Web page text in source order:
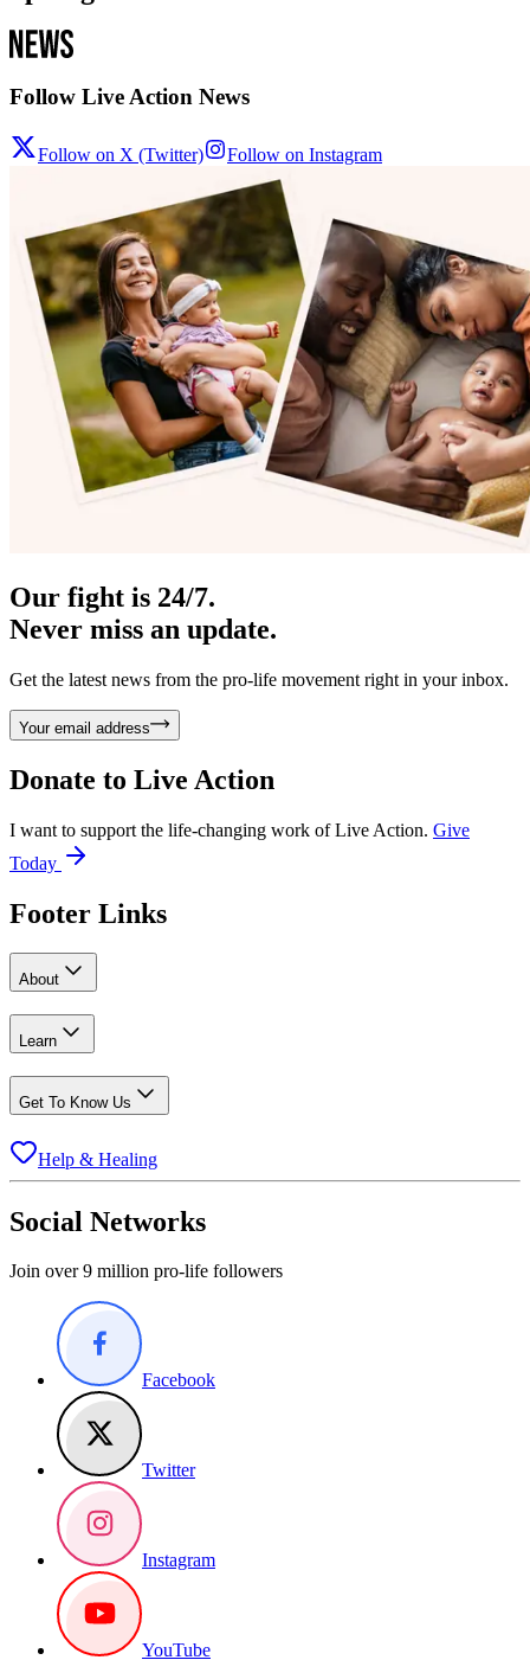
Follow Live Action News
Follow on X (Twitter) Follow on Instagram
Our fight is 24/7.
Never miss an update.
Get the latest news from the pro-life movement right in your inbox.
Your email address
Donate to Live Action
I want to support the life-changing work of Live Action. Give
Today
Footer Links
About
Learn
Get To Know Us
Help & Healing
Social Networks
Join over 9 million pro-life followers
Facebook
Twitter
Instagram
YouTube